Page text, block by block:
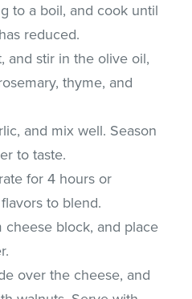
to a boil, and cook until
reduced.
and stir in the olive oil,
thyme, and
and mix well. Season
to taste.
for 4 hours or
to blend.
cheese block, and place
over the cheese, and